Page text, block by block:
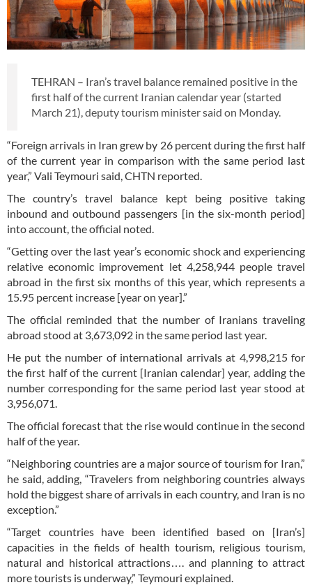
TEHRAN – Iran’s travel balance remained positive in the
first half of the current Iranian calendar year (started
March 21), deputy tourism minister said on Monday.
“Foreign arrivals in Iran grew by 26 percent during the first half
of the current year in comparison with the same period last
year,” Vali Teymouri said, CHTN reported.
The country’s travel balance kept being positive taking
inbound and outbound passengers [in the six-month period]
into account, the official noted.
“Getting over the last year’s economic shock and experiencing
relative economic improvement let 4,258,944 people travel
abroad in the first six months of this year, which represents a
15.95 percent increase [year on year].”
The official reminded that the number of Iranians traveling
abroad stood at 3,673,092 in the same period last year.
He put the number of international arrivals at 4,998,215 for
the first half of the current [Iranian calendar] year, adding the
number corresponding for the same period last year stood at
3,956,071.
The official forecast that the rise would continue in the second
half of the year.
“Neighboring countries are a major source of tourism for Iran,”
he said, adding, “Travelers from neighboring countries always
hold the biggest share of arrivals in each country, and Iran is no
exception.”
“Target countries have been identified based on [Iran’s]
capacities in the fields of health tourism, religious tourism,
natural and historical attractions…. and planning to attract
more tourists is underway,” Teymouri explained.